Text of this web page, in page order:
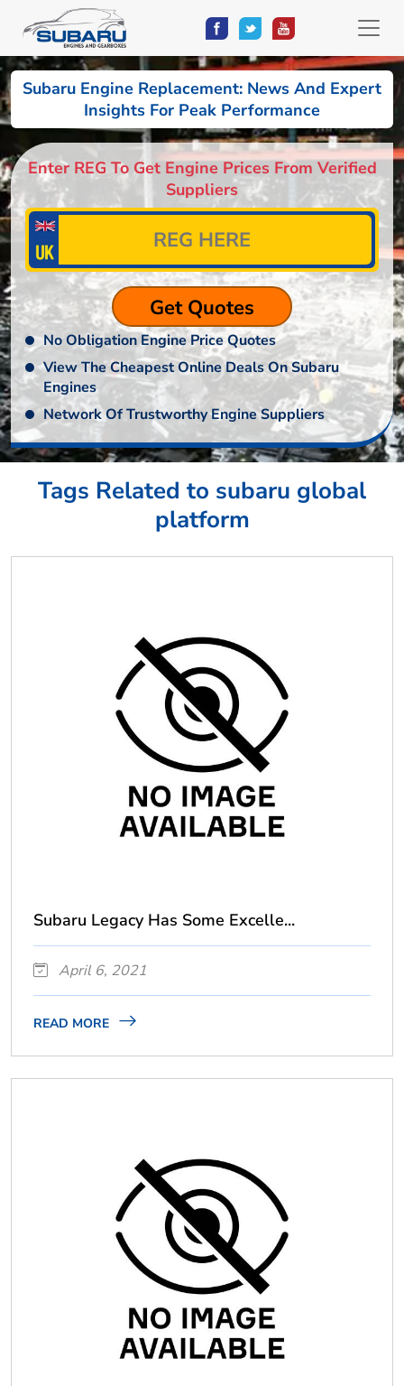
Subaru Engine Replacement: News And Expert
Insights For Peak Performance
Enter REG To Get Engine Prices From Verified
Suppliers
No Obligation Engine Price Quotes
View The Cheapest Online Deals On Subaru
Engines
Network Of Trustworthy Engine Suppliers
Tags Related to subaru global
platform
Subaru Legacy Has Some Excelle...
April 6, 2021
READ MORE